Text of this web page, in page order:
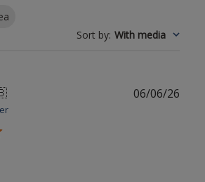
Sort by: With media
06/06/26